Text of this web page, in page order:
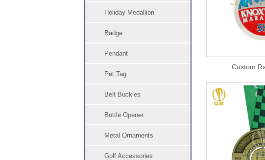
Holiday Medallion
Badge
Pendant
Pet Tag
Belt Buckles
Bottle Opener
Metal Ornaments
Golf Accessories
Custom